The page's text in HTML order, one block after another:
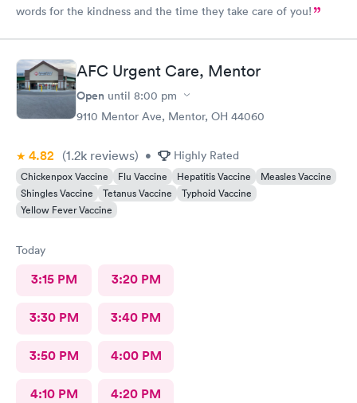
words for the kindness and the time they take care of you!
AFC Urgent Care, Mentor
Open until 8:00 pm
9110 Mentor Ave, Mentor, OH 44060
4.82 (1.2k reviews) • Highly Rated
Chickenpox Vaccine Flu Vaccine Hepatitis Vaccine
Measles Vaccine
Shingles Vaccine
Tetanus Vaccine
Typhoid Vaccine
Yellow Fever Vaccine
Today
3:15 PM 3:20 PM
3:30 PM 3:40 PM
3:50 PM 4:00 PM
4:10 PM 4:20 PM